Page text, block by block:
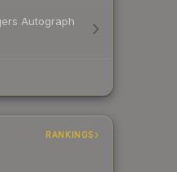
Autograph
RANKINGS